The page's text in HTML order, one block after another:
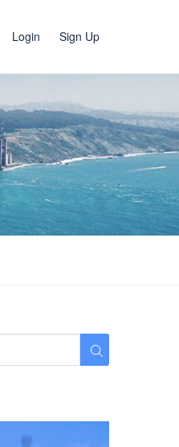
Login Sign Up